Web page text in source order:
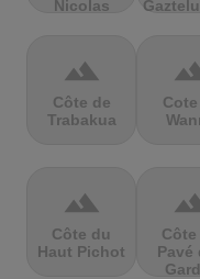
Nicolas
terrain
Côte de
Trabakua
terrain
Côte du
Haut Pichot
Côte
Pavé